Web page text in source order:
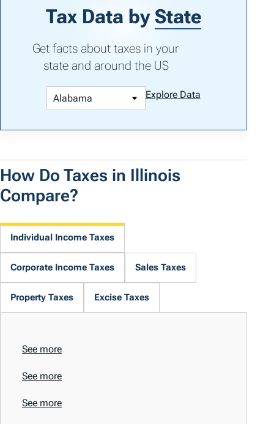
Tax Data by State
Get facts about taxes in your
state and around the US
Explore Data
How Do Taxes in Illinois
Compare?
Individual Income Taxes
Corporate Income Taxes Sales Taxes
Property Taxes Excise Taxes
See more
See more
See more